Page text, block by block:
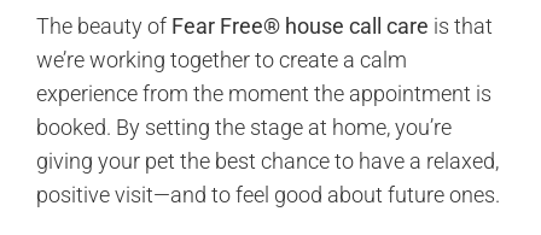
The beauty of Fear Free® house call care is that
we’re working together to create a calm
experience from the moment the appointment is
booked. By setting the stage at home, you’re
giving your pet the best chance to have a relaxed,
positive visit—and to feel good about future ones.